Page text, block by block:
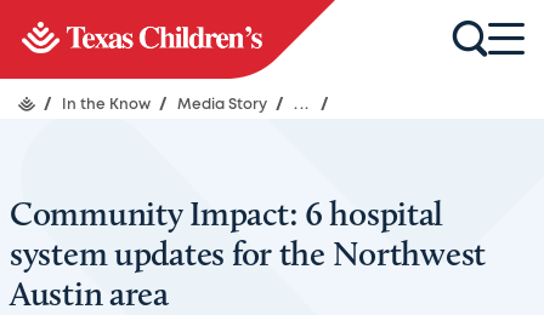
/ In the Know / Media Story / ... /
Community Impact: 6 hospital
system updates for the Northwest
Austin area